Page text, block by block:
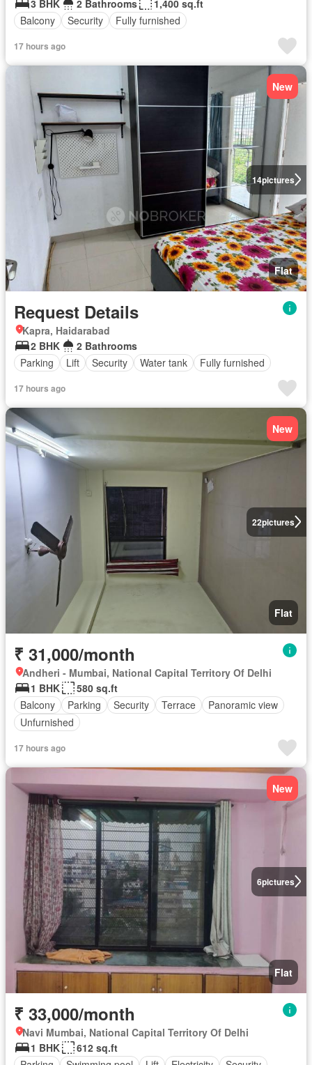
3 BHK
2 Bathrooms
1,400 sq.ft
Balcony
Security Fully furnished
17 hours ago
14pictures
New
Flat
Request Details
Kapra, Haidarabad
2 BHK
2 Bathrooms
Parking
Lift Security Water tank Fully furnished
17 hours ago
22pictures
New
Flat
₹ 31,000/month
Andheri - Mumbai, National Capital Territory Of Delhi
1 BHK
580 sq.ft
Balcony
Parking Security Terrace
Panoramic view
Unfurnished
17 hours ago
6pictures
New
Flat
₹ 33,000/month
Navi Mumbai, National Capital Territory Of Delhi
1 BHK
612 sq.ft